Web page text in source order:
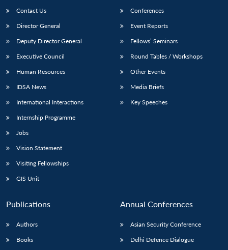
Contact Us
Director General
Deputy Director General
Executive Council
Human Resources
IDSA News
International Interactions
Internship Programme
Jobs
Vision Statement
Visiting Fellowships
GIS Unit
Conferences
Event Reports
Fellows’ Seminars
Round Tables / Workshops
Other Events
Media Briefs
Key Speeches
Publications
Authors
Books
Annual Conferences
Asian Security Conference
Delhi Defence Dialogue